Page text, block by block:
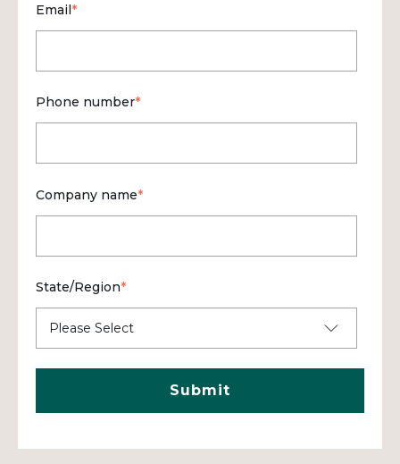
Email*
Phone number*
Company name*
State/Region*